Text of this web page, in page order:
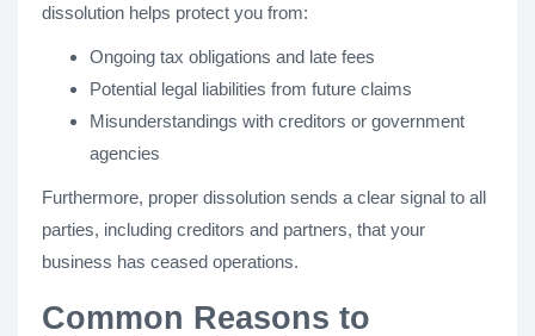
dissolution helps protect you from:
Ongoing tax obligations and late fees
Potential legal liabilities from future claims
Misunderstandings with creditors or government
agencies
Furthermore, proper dissolution sends a clear signal to all
parties, including creditors and partners, that your
business has ceased operations.
Common Reasons to